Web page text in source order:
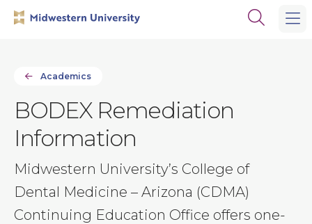
Open
Academics
BODEX Remediation
Information
Midwestern University’s College of
Dental Medicine – Arizona (CDMA)
Continuing Education Office offers one-